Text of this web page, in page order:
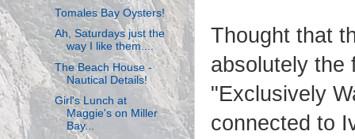
Thought that
absolutely the
"Exclusively
connected to
Tomales Bay Oysters!
Ah, Saturdays just the
way I like them....
The Beach House -
Nautical Details!
Girl's Lunch at
Maggie's on Miller
Bay...